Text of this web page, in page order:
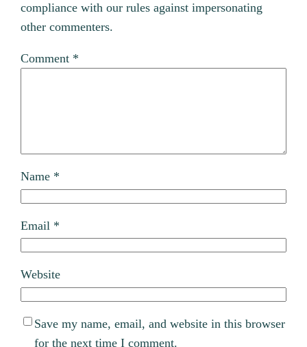
compliance with our rules against impersonating
other commenters.
Comment *
Name *
Email *
Website
Save my name, email, and website in this browser
for the next time I comment.